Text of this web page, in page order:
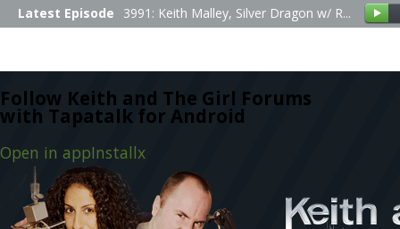
Follow Keith and The Girl Forums
with Tapatalk for Android
Open in appInstallx
Latest Episode 3991: Keith Malley, Silver Dragon w/ R...